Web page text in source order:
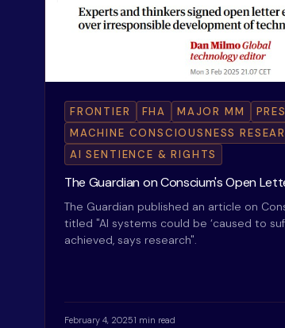
FRONTIER FHA MAJOR MM
MACHINE CONSCIOUSNESS
AI SENTIENCE & RIGHTS
The Guardian on Conscium's Open
The Guardian published an article on
titled "AI systems could be ‘caused to
achieved, says research".
February 4, 20251 min read